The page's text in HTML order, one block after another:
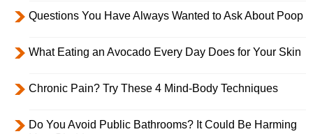
Questions You Have Always Wanted to Ask About Poop
What Eating an Avocado Every Day Does for Your Skin
Chronic Pain? Try These 4 Mind-Body Techniques
Do You Avoid Public Bathrooms? It Could Be Harming